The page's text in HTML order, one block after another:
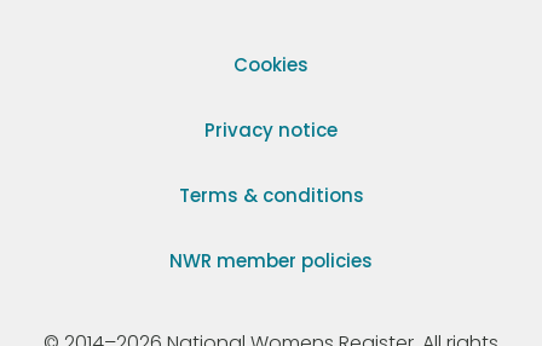
Cookies
Privacy notice
Terms & conditions
NWR member policies